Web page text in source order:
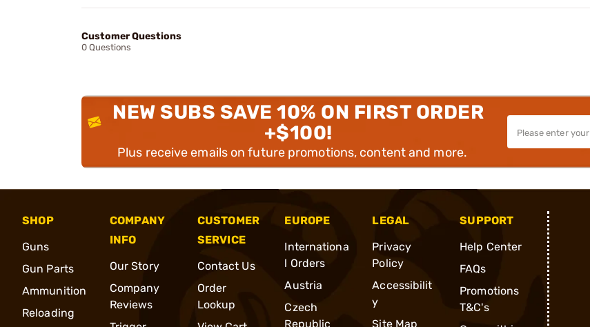
Customer Questions
0 Questions
NEW SUBS SAVE 10% ON FIRST ORDER
+$100!
Plus receive emails on future promotions, content and more.
SHOP
Guns
Gun Parts
Ammunition
Reloading
COMPANY
INFO
Our Story
Company
Reviews
CUSTOMER
SERVICE
Contact Us
Order
Lookup
EUROPE
Internationa
l Orders
Austria
Czech
Republic
LEGAL
Privacy
Policy
Accessibilit
y
Site Map
SUPPORT
Help Center
FAQs
Promotions
T&C's